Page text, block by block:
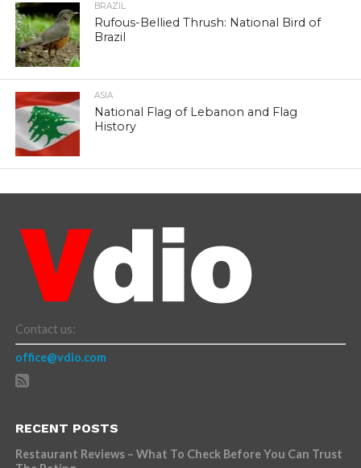
BRAZIL
Rufous-Bellied Thrush: National Bird of
Brazil
ASIA
National Flag of Lebanon and Flag
History
Contact us:
office@vdio.com
RECENT POSTS
Restaurant Reviews – What To Check Before You Can Trust